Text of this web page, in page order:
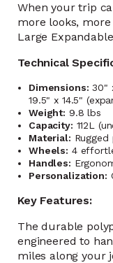
When your trip
more looks,
Large
Technical
Dimensions: 30"
19.5" x 14.5"
Weight: 9.8 lbs
Capacity: 112L
Material:
Wheels: 4
Handles:
Personalization:
Key Features:
The durable
engineered to
miles along your